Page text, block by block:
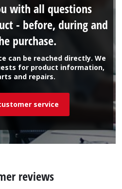
can be reached directly. We
for product information,
and repairs.
with all questions
- before, during and
purchase.
service
reviews